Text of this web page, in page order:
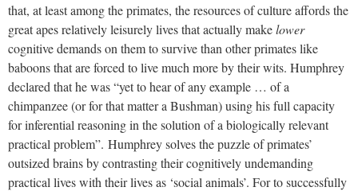
that, at least among the primates, the resources of culture affords the
great apes relatively leisurely lives that actually makelower
cognitive demands on them to survive than other primates like
baboons that are forced to live much more by their wits. Humphrey
declared that he was “yet to hear of any example … of a
chimpanzee (or for that matter a Bushman) using his full capacity
for inferential reasoning in the solution of a biologically relevant
practical problem”. Humphrey solves the puzzle of primates’
outsized brains by contrasting their cognitively undemanding
practical lives with their lives as ‘social animals’. For to successfully